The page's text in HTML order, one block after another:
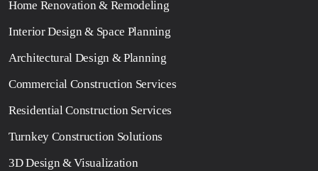
Home Renovation & Remodeling
Interior Design & Space Planning
Architectural Design & Planning
Commercial Construction Services
Residential Construction Services
Turnkey Construction Solutions
3D Design & Visualization